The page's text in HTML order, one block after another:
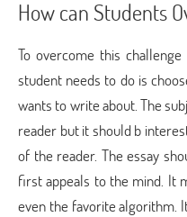
How can Students
To overcome this
student needs to do is
wants to write about. The
reader but it should b
of the reader. The essay
first appeals to the mind. It
even the favorite algorithm.